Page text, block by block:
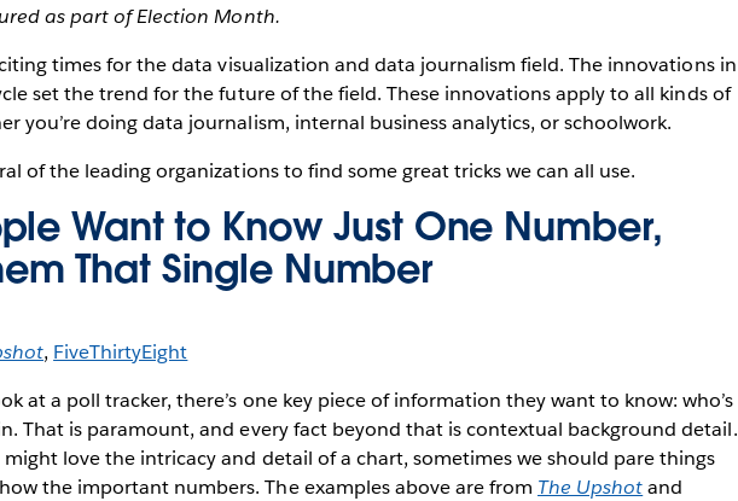
as part of Election Month.
timesfor the data visualization and data journalism field. The innovations in
set the trend for the future of the field. These innovations apply to all kinds of
you’re doing data journalism, internal business analytics, or schoolwork.
of the leading organizations to find some great tricks we can all use.
Want to Know Just One Number,
That Single Number
, FiveThirtyEight
at a poll tracker, there’s one key piece of information they want to know: who’s
That is paramount, and every fact beyond that is contextual background detail.
love the intricacy and detail of a chart, sometimes we should pare things
the important numbers. The examples above are from The Upshotand